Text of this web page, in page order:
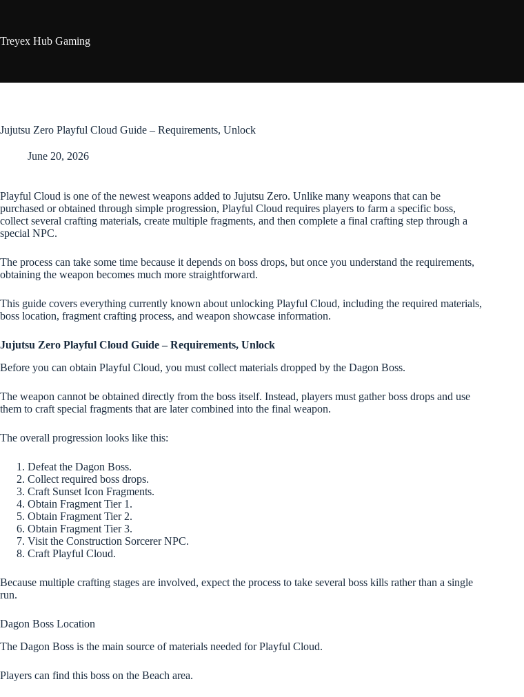
Treyex Hub Gaming
Jujutsu Zero Playful Cloud Guide – Requirements, Unlock
June 20, 2026
Playful Cloud is one of the newest weapons added to Jujutsu Zero. Unlike many weapons that can be
purchased or obtained through simple progression, Playful Cloud requires players to farm a specific boss,
collect several crafting materials, create multiple fragments, and then complete a final crafting step through a
special NPC.
The process can take some time because it depends on boss drops, but once you understand the requirements,
obtaining the weapon becomes much more straightforward.
This guide covers everything currently known about unlocking Playful Cloud, including the required materials,
boss location, fragment crafting process, and weapon showcase information.
Jujutsu Zero Playful Cloud Guide – Requirements, Unlock
Before you can obtain Playful Cloud, you must collect materials dropped by the Dagon Boss.
The weapon cannot be obtained directly from the boss itself. Instead, players must gather boss drops and use
them to craft special fragments that are later combined into the final weapon.
The overall progression looks like this:
Defeat the Dagon Boss.
Collect required boss drops.
Craft Sunset Icon Fragments.
Obtain Fragment Tier 1.
Obtain Fragment Tier 2.
Obtain Fragment Tier 3.
Visit the Construction Sorcerer NPC.
Craft Playful Cloud.
Because multiple crafting stages are involved, expect the process to take several boss kills rather than a single
run.
Dagon Boss Location
The Dagon Boss is the main source of materials needed for Playful Cloud.
Players can find this boss on the Beach area.